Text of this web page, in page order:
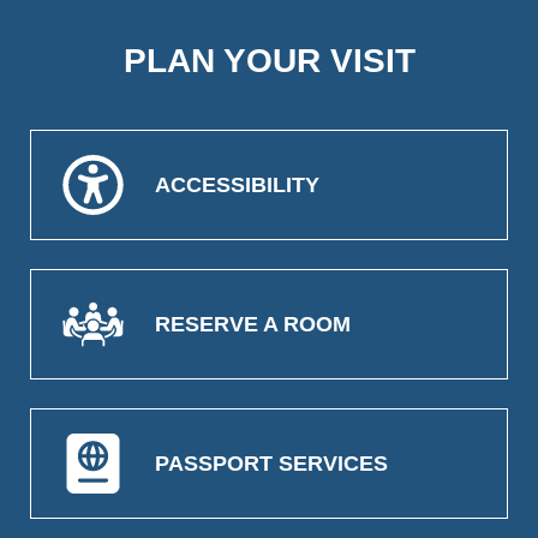
PLAN YOUR VISIT
ACCESSIBILITY
RESERVE A ROOM
PASSPORT SERVICES